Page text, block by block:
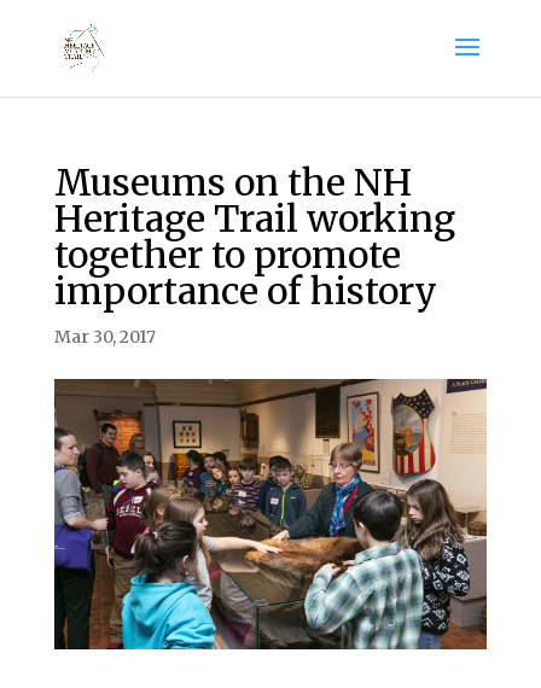
Museums on the NH
Heritage Trail working
together to promote
importance of history
Mar 30, 2017